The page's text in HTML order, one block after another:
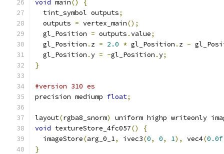
void main()
{
  tint_symbol outputs
;
  outputs
= vertex_main();
  gl_Position
= outputs .value;
  gl_Position
. z = 2.0 * gl_Position . z -
  gl_Position
.y = -gl_Position .y;
}
#version 310 es
precision mediump float;
layout(rgba8_snorm)
uniform highp writeonly
void textureStore_4fc057()
{
  imageStore
(arg_0_1, ivec3(0, 0, 1), vec4(0.0f
}